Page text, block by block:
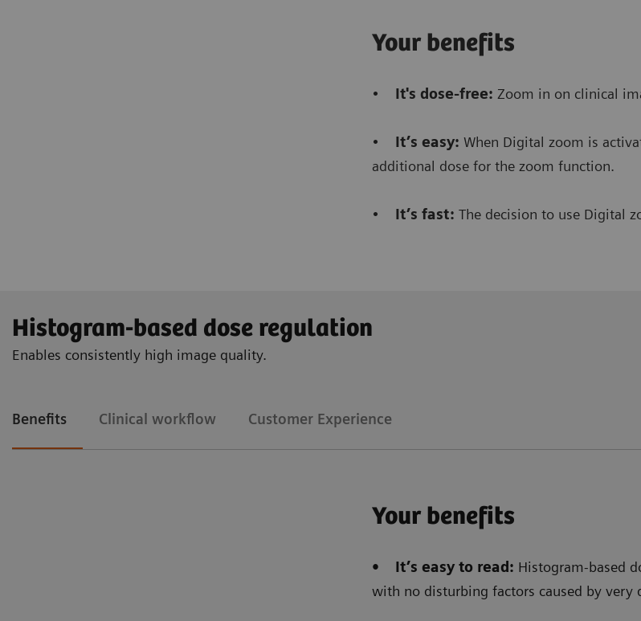
Your benefits
• It's dose-free: Zoom in on clinical
• It’s easy: When Digital zoom is
additional dose for the zoom function.
• It’s fast: The decision to use Digital
Chief Radiographer, Centre Hospitalier
Histogram-based dose regulation
Enables consistently high image quality.
Benefits Clinical workflow Customer Experience
Your benefits
• It’s easy to read: Histogram-based
with no disturbing factors caused by